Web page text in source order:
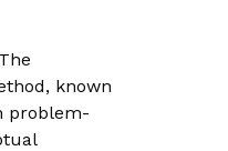
The
known
problem-